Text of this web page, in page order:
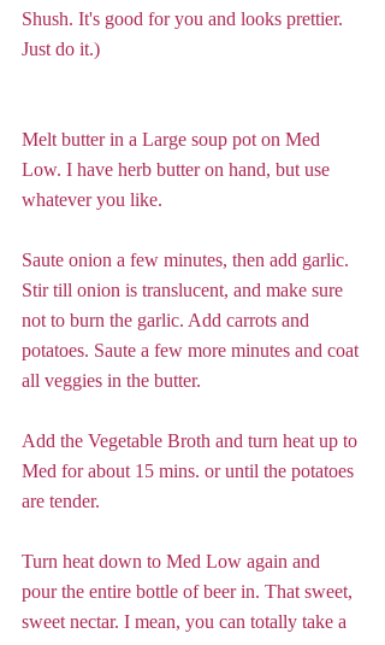
Shush. It's good for you and looks prettier.
Just do it.)
Melt butter in a Large soup pot on Med
Low. I have herb butter on hand, but use
whatever you like.
Saute onion a few minutes, then add garlic.
Stir till onion is translucent, and make sure
not to burn the garlic. Add carrots and
potatoes. Saute a few more minutes and coat
all veggies in the butter.
Add the Vegetable Broth and turn heat up to
Med for about 15 mins. or until the potatoes
are tender.
Turn heat down to Med Low again and
pour the entire bottle of beer in. That sweet,
sweet nectar. I mean, you can totally take a